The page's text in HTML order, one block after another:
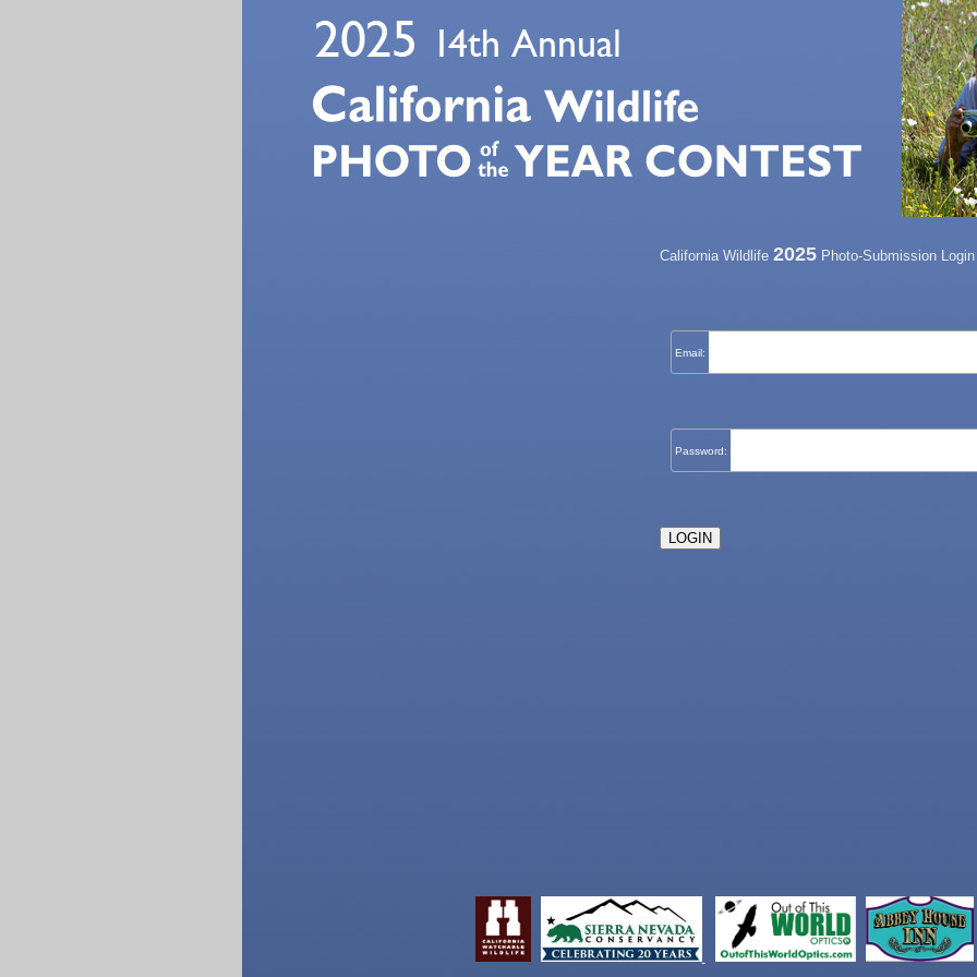
California Wildlife 2025Photo-Submission Login
Email:
Password: